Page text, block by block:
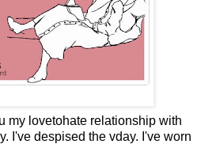
my lovetohate relationship with
I've despised the vday. I've worn